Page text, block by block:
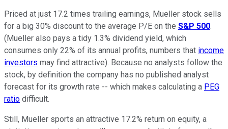
Priced at just 17.2 times trailing earnings, Mueller stock sells
for a big 30% discount to the average P/E on the S&P 500.
(Mueller also pays a tidy 1.3% dividend yield, which
consumes only 22% of its annual profits, numbers that income
investors may find attractive). Because no analysts follow the
stock, by definition the company has no published analyst
forecast for its growth rate -- which makes calculating a PEG
ratio difficult.
Still, Mueller sports an attractive 17.2% return on equity, a